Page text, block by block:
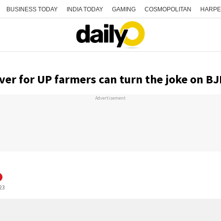
BUSINESS TODAY INDIA TODAY GAMING COSMOPOLITAN
for UP farmers can turn the joke on
Advertisement